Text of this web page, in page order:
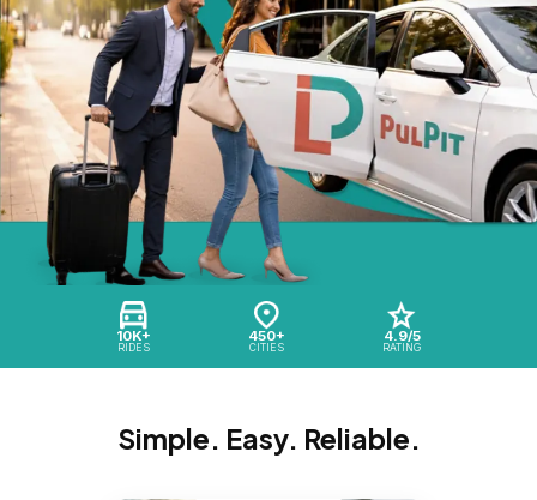
10K+
RIDES
450+
CITIES
4.9/5
RATING
Simple. Easy. Reliable.